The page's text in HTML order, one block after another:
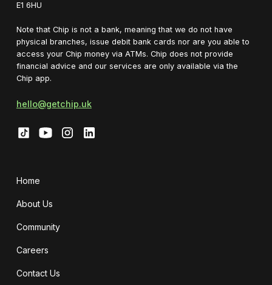
E1 6HU
Note that Chip is not a bank, meaning that we do not have
physical branches, issue debit bank cards nor are you able to
access your Chip money via ATMs. Chip does not provide
financial advice and our services are only available via the
Chip app.
hello@getchip.uk
Home
About Us
Community
Careers
Contact Us